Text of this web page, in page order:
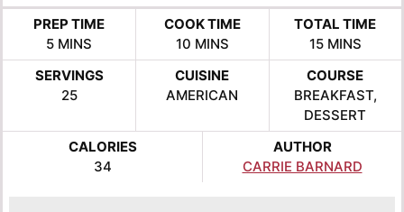
PREP TIME
5MINUTES
MINS
COOK TIME
10MINUTES
MINS
TOTAL TIME
15MINUTES
MINS
SERVINGS
25
CUISINE
AMERICAN
COURSE
BREAKFAST,
DESSERT
CALORIES
34
AUTHOR
CARRIE BARNARD